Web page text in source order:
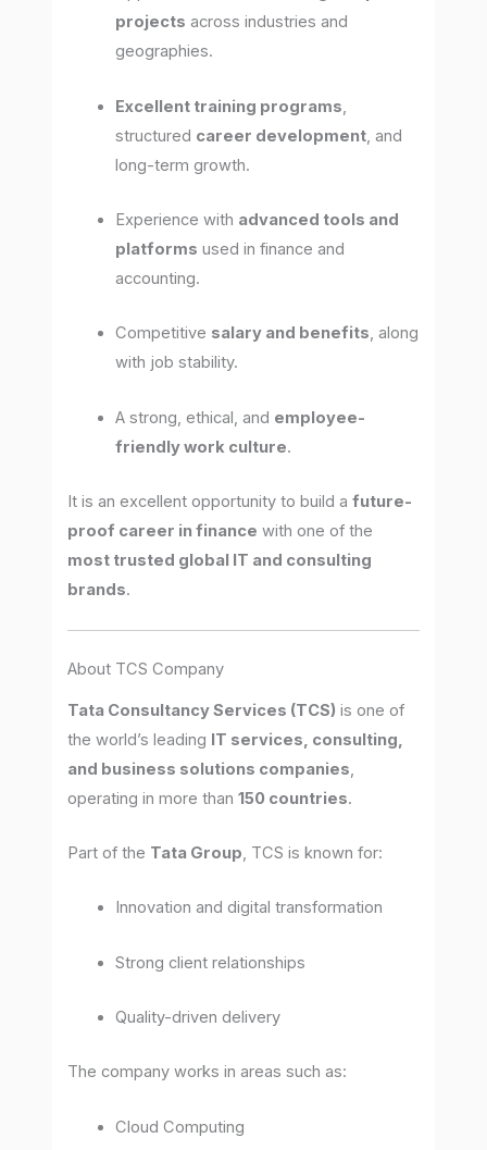
projects across industries and
geographies.
Excellent training programs,
structured career development, and
long-term growth.
Experience with advanced tools and
platforms used in finance and
accounting.
Competitive salary and benefits, along
with job stability.
A strong, ethical, and employee-
friendly work culture.
It is an excellent opportunity to build afuture-
proof career in finance with one of the
most trusted global IT and consulting
brands.
About TCS Company
Tata Consultancy Services (TCS) is one of
the world’s leading IT services, consulting,
and business solutions companies
operating in more than150 countries.
Part of the Tata Group, TCS is known for:
Innovation and digital transformation
Strong client relationships
Quality-driven delivery
The company works in areas such as:
Cloud Computing